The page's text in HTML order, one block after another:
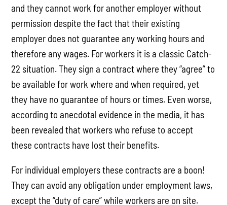
and they cannot work for another employer without
permission despite the fact that their existing
employer does not guarantee any working hours and
therefore any wages. For workers it is a classic Catch-
22 situation. They sign a contract where they “agree” to
be available for work where and when required, yet
they have no guarantee of hours or times. Even worse,
according to anecdotal evidence in the media, it has
been revealed that workers who refuse to accept
these contracts have lost their benefits.
For individual employers these contracts are a boon!
They can avoid any obligation under employment laws,
except the “duty of care” while workers are on site.